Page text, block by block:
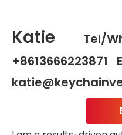
Katie
Tel/
+8613666223871